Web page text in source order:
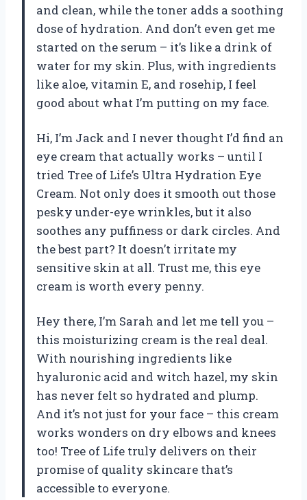
and clean, while the toner adds a soothing
dose of hydration. And don’t even get me
started on the serum – it’s like a drink of
water for my skin. Plus, with ingredients
like aloe, vitamin E, and rosehip, I feel
good about what I’m putting on my face.
Hi, I’m Jack and I never thought I’d find an
eye cream that actually works – until I
tried Tree of Life’s Ultra Hydration Eye
Cream. Not only does it smooth out those
pesky under-eye wrinkles, but it also
soothes any puffiness or dark circles. And
the best part? It doesn’t irritate my
sensitive skin at all. Trust me, this eye
cream is worth every penny.
Hey there, I’m Sarah and let me tell you –
this moisturizing cream is the real deal.
With nourishing ingredients like
hyaluronic acid and witch hazel, my skin
has never felt so hydrated and plump.
And it’s not just for your face – this cream
works wonders on dry elbows and knees
too! Tree of Life truly delivers on their
promise of quality skincare that’s
accessible to everyone.